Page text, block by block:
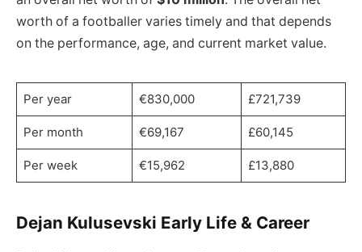
worth of a footballer varies timely and that depends
on the performance, age, and current market value.
Per year €830,000 £721,739
Per month €69,167 £60,145
Per week €15,962 £13,880
Dejan Kulusevski Early Life & Career